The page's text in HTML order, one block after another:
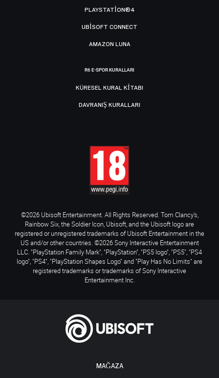
MAĞAZA
PLAYSTATION®4
UBISOFT CONNECT
AMAZON LUNA
R6 E-SPOR KURALLARI
KÜRESEL KURAL KITABI
DAVRANIŞ KURALLARI
©2026 Ubisoft Entertainment. All Rights Reserved. Tom Clancy’s,
Rainbow Six, the Soldier Icon, Ubisoft, and the Ubisoft logo are
registered or unregistered trademarks of Ubisoft Entertainment in the
US and/or other countries. ©2026 Sony Interactive Entertainment
LLC. "PlayStation Family Mark", "PlayStation", "PS5 logo", "PS5", "PS4
logo", "PS4", "PlayStation Shapes Logo" and "Play Has No Limits" are
registered trademarks or trademarks of Sony Interactive
Entertainment Inc.